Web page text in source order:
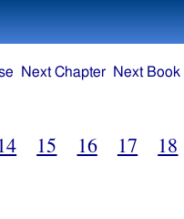
Next Chapter Next Book
15 16 17
18